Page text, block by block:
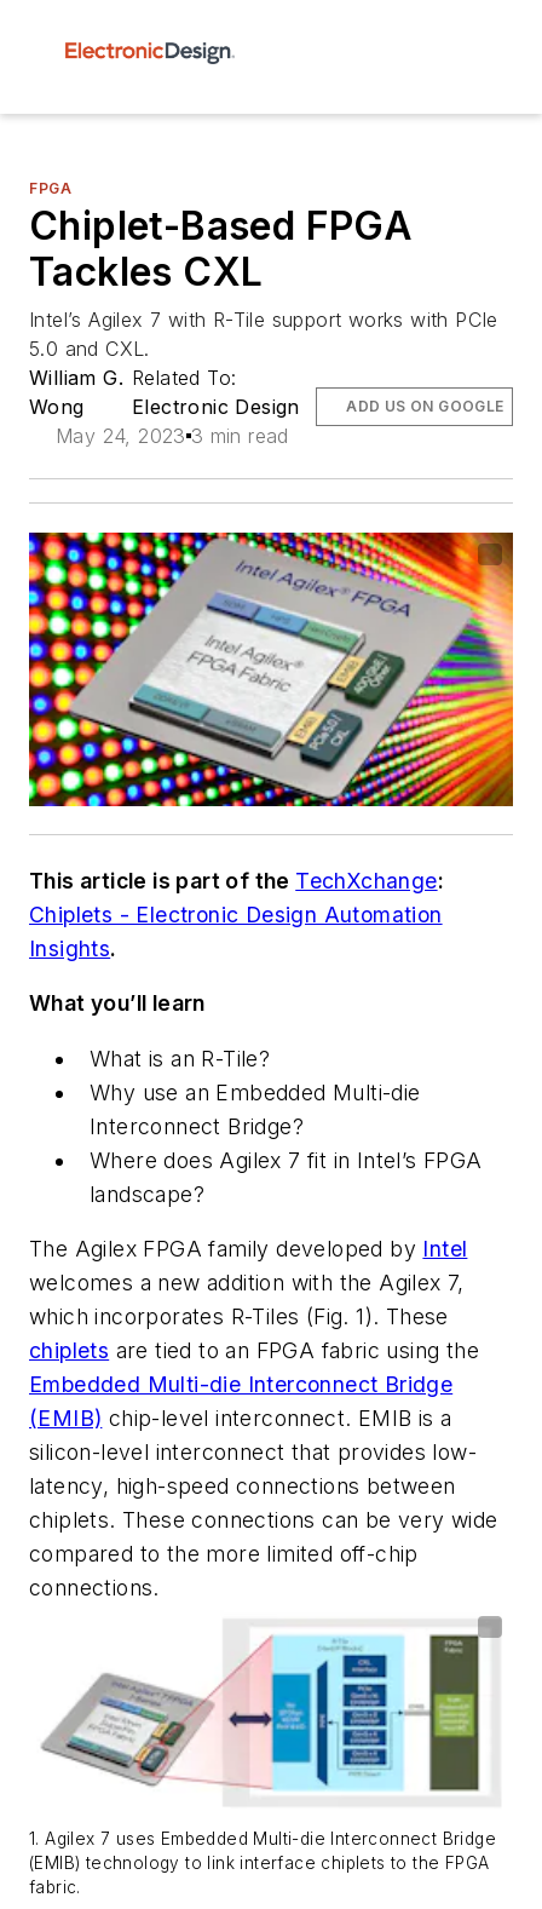
FPGA
Chiplet-Based FPGA
Tackles CXL
Intel’s Agilex 7 with R-Tile support works with PCIe
5.0 and CXL.
William G.
Wong
Related To:
Electronic Design
May 24, 2023 3 min read
ADD US ON GOOGLE
This article is part of the TechXchange:
Chiplets - Electronic Design Automation
Insights.
What you’ll learn
What is an R-Tile?
Why use an Embedded Multi-die
Interconnect Bridge?
Where does Agilex 7 fit in Intel’s FPGA
landscape?
The Agilex FPGA family developed by Intel
welcomes a new addition with the Agilex 7,
which incorporates R-Tiles (Fig. 1). These
chiplets are tied to an FPGA fabric using the
Embedded Multi-die Interconnect Bridge
(EMIB) chip-level interconnect. EMIB is a
silicon-level interconnect that provides low-
latency, high-speed connections between
chiplets. These connections can be very wide
compared to the more limited off-chip
connections.
1. Agilex 7 uses Embedded Multi-die Interconnect Bridge
(EMIB) technology to link interface chiplets to the FPGA
fabric.